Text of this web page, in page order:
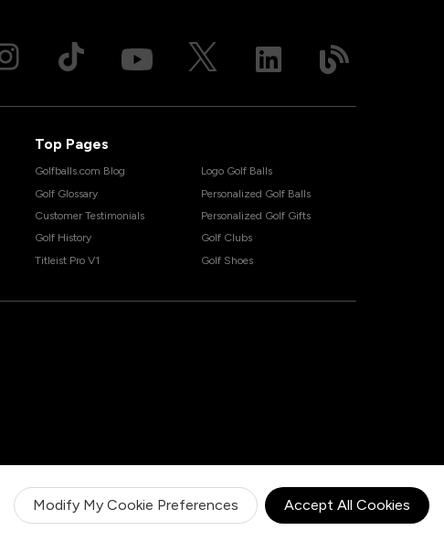
Modify My Cookie Preferences Accept All Cookies
Top Pages
Golfballs.com Blog
Golf Glossary
Customer Testimonials
Golf History
Titleist Pro V1
Logo Golf Balls
Personalized Golf Balls
Personalized Golf Gifts
Golf Clubs
Golf Shoes